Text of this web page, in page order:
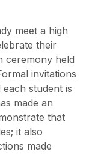
meet a high
their
ceremony held
invitations
student is
made an
that
it also
made